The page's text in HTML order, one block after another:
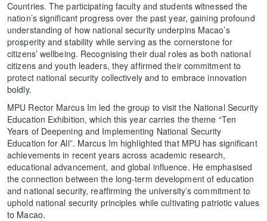
Countries. The participating faculty and students witnessed the
nation’s significant progress over the past year, gaining profound
understanding of how national security underpins Macao’s
prosperity and stability while serving as the cornerstone for
citizens’ wellbeing. Recognising their dual roles as both national
citizens and youth leaders, they affirmed their commitment to
protect national security collectively and to embrace innovation
boldly.
MPU Rector Marcus Im led the group to visit the National Security
Education Exhibition, which this year carries the theme “Ten
Years of Deepening and Implementing National Security
Education for All”. Marcus Im highlighted that MPU has significant
achievements in recent years across academic research,
educational advancement, and global influence. He emphasised
the connection between the long-term development of education
and national security, reaffirming the university’s commitment to
uphold national security principles while cultivating patriotic values
to Macao.